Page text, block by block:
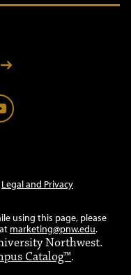
Legal and Privacy
using this page, please
marketing@pnw.edu.
Northwest.
Catalog™.